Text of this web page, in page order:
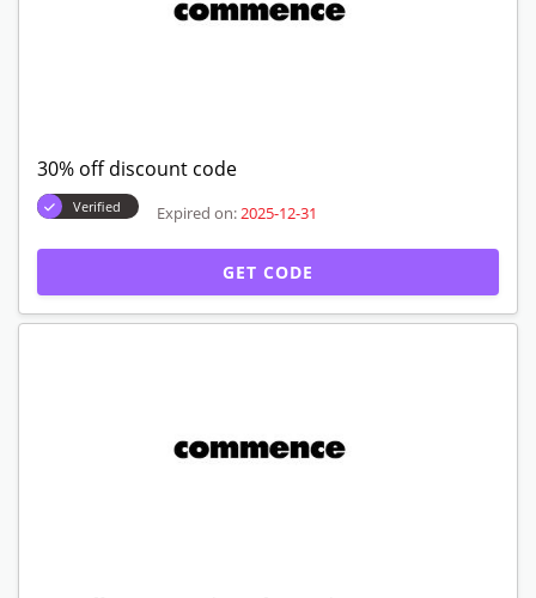
30% off discount code
Verified Expired on: 2025-12-31
GET CODE